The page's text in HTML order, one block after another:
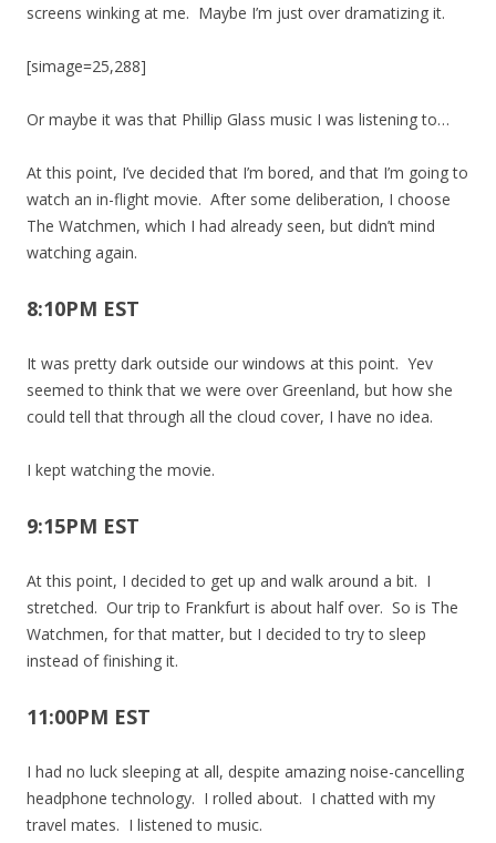
screens winking at me. Maybe I’m just over dramatizing it.
[simage=25,288]
Or maybe it was that Phillip Glass music I was listening to…
At this point, I’ve decided that I’m bored, and that I’m going to
watch an in-flight movie. After some deliberation, I choose
The Watchmen, which I had already seen, but didn’t mind
watching again.
8:10PM EST
It was pretty dark outside our windows at this point. Yev
seemed to think that we were over Greenland, but how she
could tell that through all the cloud cover, I have no idea.
I kept watching the movie.
9:15PM EST
At this point, I decided to get up and walk around a bit. I
stretched. Our trip to Frankfurt is about half over. So is The
Watchmen, for that matter, but I decided to try to sleep
instead of finishing it.
11:00PM EST
I had no luck sleeping at all, despite amazing noise-cancelling
headphone technology. I rolled about. I chatted with my
travel mates. I listened to music.